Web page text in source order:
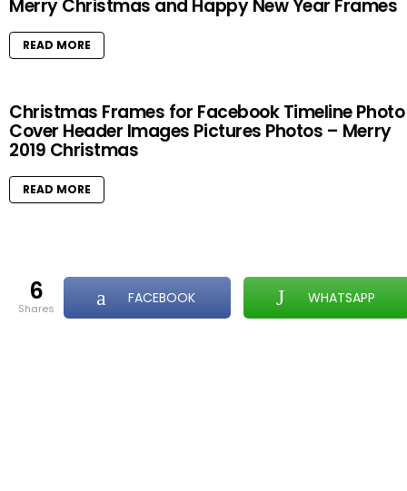
Merry Christmas and Happy New Year Frames
READ MORE
Christmas Frames for Facebook Timeline Photo
Cover Header Images Pictures Photos – Merry
2019 Christmas
READ MORE
6
shares
FACEBOOK WHATSAPP